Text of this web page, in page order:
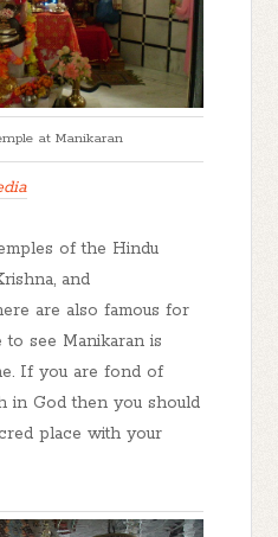
at Manikaran
of the Hindu
and
are also famous for
to see Manikaran is
If you are fond of
in God then you should
place with your